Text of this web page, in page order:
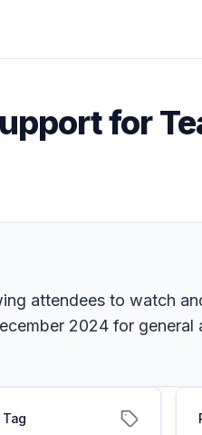
for
attendees to watch
2024 for general
Tag